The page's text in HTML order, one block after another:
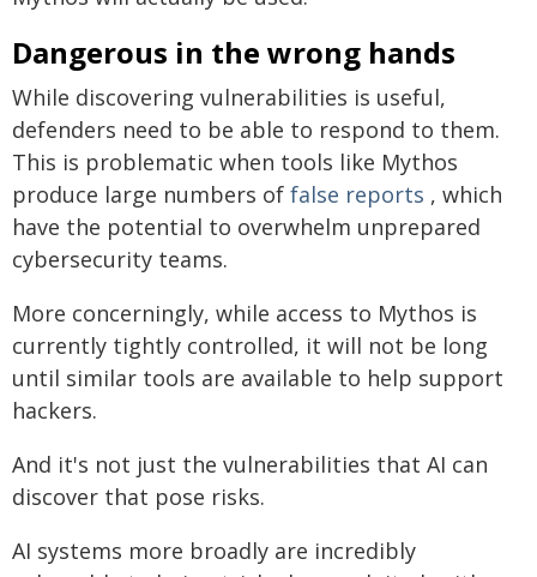
Dangerous in the wrong hands
While discovering vulnerabilities is useful,
defenders need to be able to respond to them.
This is problematic when tools like Mythos
produce large numbers of false reports , which
have the potential to overwhelm unprepared
cybersecurity teams.
More concerningly, while access to Mythos is
currently tightly controlled, it will not be long
until similar tools are available to help support
hackers.
And it's not just the vulnerabilities that AI can
discover that pose risks.
AI systems more broadly are incredibly